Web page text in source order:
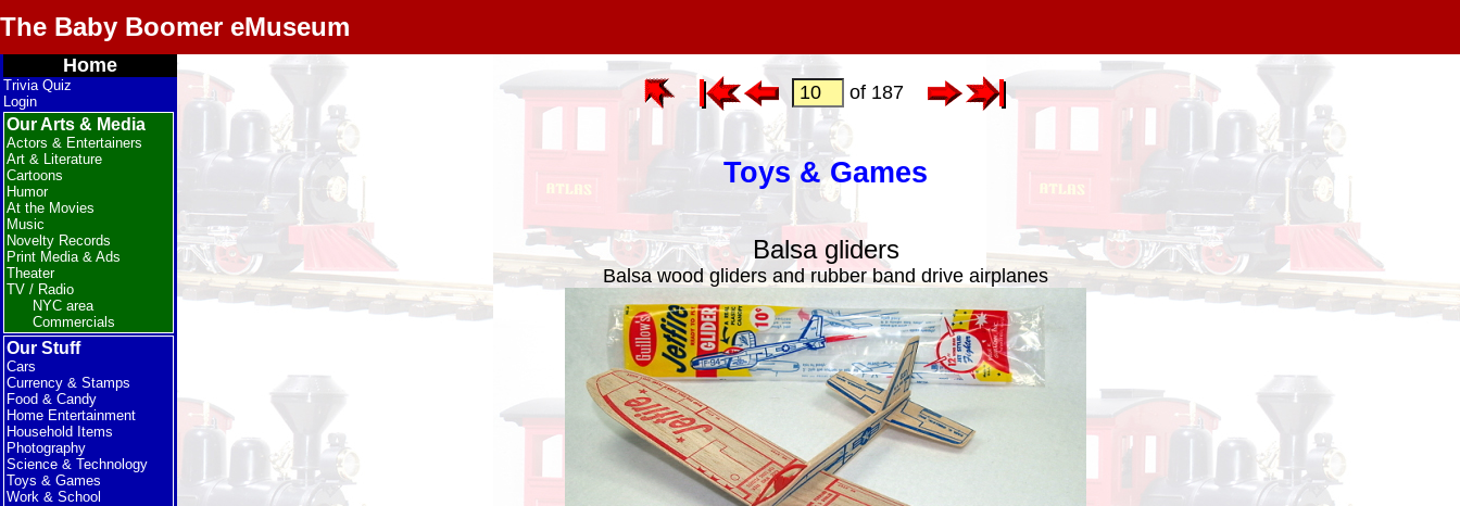
The Baby Boomer eMuseum
Home
Trivia Quiz
Login
Our Arts & Media
Actors & Entertainers
Art & Literature
Cartoons
Humor
At the Movies
Music
Novelty Records
Print Media & Ads
Theater
TV / Radio
NYC area
Commercials
Our Stuff
Cars
Currency & Stamps
Food & Candy
Home Entertainment
Household Items
Photography
Science & Technology
Toys & Games
Work & School
of 187
Toys & Games
Balsa gliders
Balsa wood gliders and rubber band drive airplanes